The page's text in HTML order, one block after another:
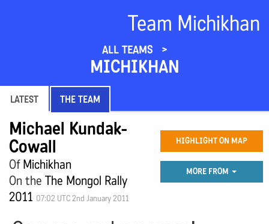
Team Michikhan
ALL TEAMS
MICHIKHAN
LATEST THE TEAM
Michael Kundak-
Cowall
OfMichikhan
On the The Mongol Rally
2011 07:02 UTC 2nd January 2011
HIGHLIGHT ON MAP
MORE FROM